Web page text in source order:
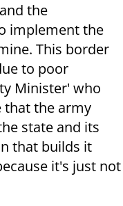
the
implement the
This border
to poor
Minister' who
that the army
state and its
that builds it
it's just not